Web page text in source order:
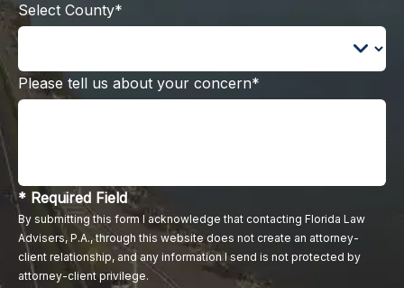
Select County*
Please tell us about your concern*
* Required Field
By submitting this form I acknowledge that contacting Florida Law
Advisers, P.A., through this website does not create an attorney-
client relationship, and any information I send is not protected by
attorney-client privilege.